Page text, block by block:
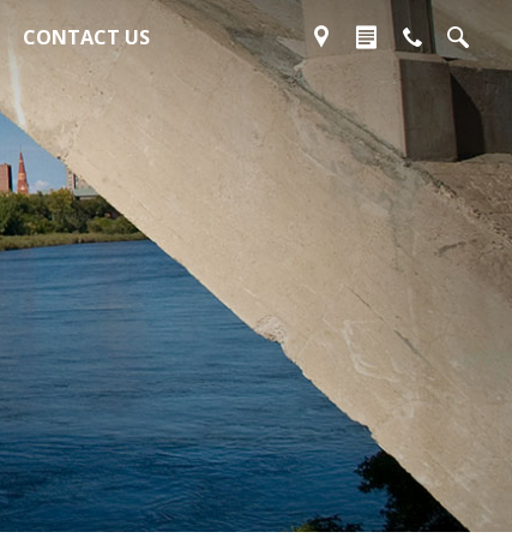
CONTACT US